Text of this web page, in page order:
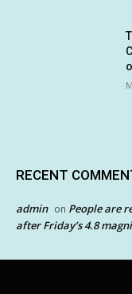
RECENT
admin on People are
after Friday’s 4.8